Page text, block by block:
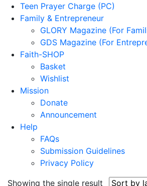
Teen Prayer Charge (PC)
Family & Entrepreneur
GLORY Magazine (For
GDS Magazine (For
Faith-SHOP
Basket
Wishlist
Mission
Donate
Announcement
Help
FAQs
Submission Guidelines
Privacy Policy
Showing the single result